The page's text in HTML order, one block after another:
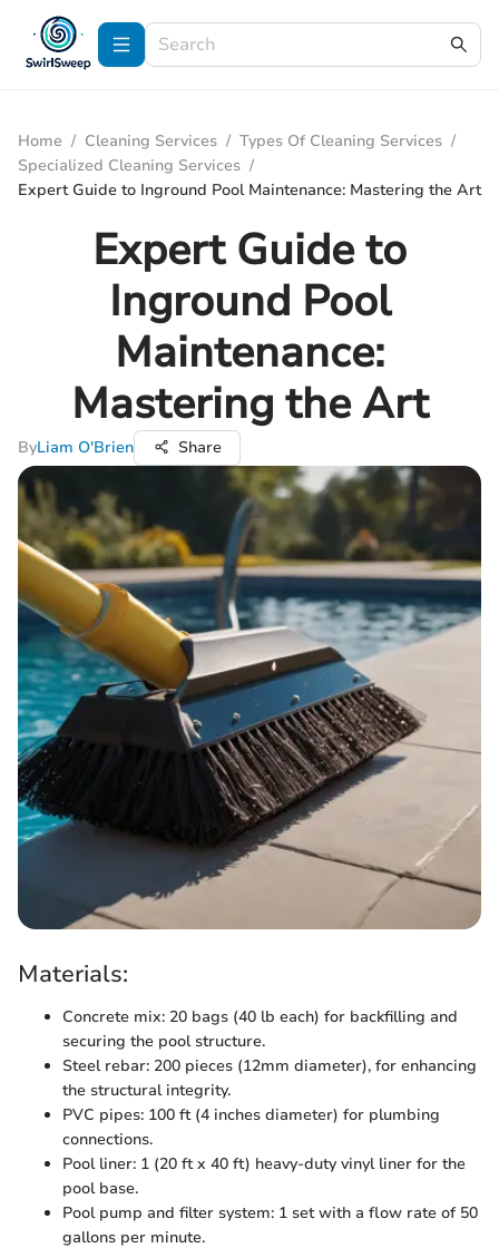
Home / Cleaning Services / Types Of Cleaning Services /
Specialized Cleaning Services /
Expert Guide to Inground Pool Maintenance: Mastering the Art
Expert Guide to
Inground Pool
Maintenance:
Mastering the Art
ByLiam O'Brien Share
Materials:
Concrete mix: 20 bags (40 lb each) for backfilling and
securing the pool structure.
Steel rebar: 200 pieces (12mm diameter), for enhancing
the structural integrity.
PVC pipes: 100 ft (4 inches diameter) for plumbing
connections.
Pool liner: 1 (20 ft x 40 ft) heavy-duty vinyl liner for the
pool base.
Pool pump and filter system: 1 set with a flow rate of 50
gallons per minute.